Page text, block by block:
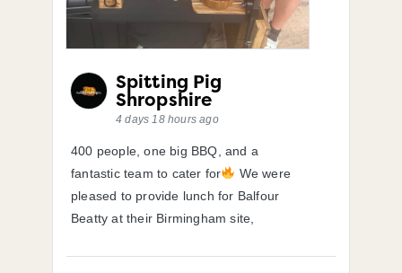
Spitting Pig
Shropshire
4 days 18 hours ago
400 people, one big BBQ, and a
fantastic team to cater for
We were
pleased to provide lunch for Balfour
Beatty at their Birmingham site,